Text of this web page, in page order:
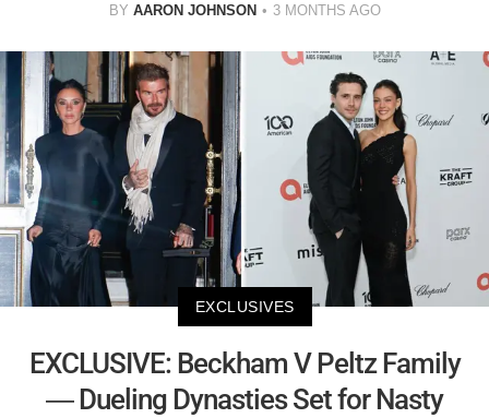
BY AARON JOHNSON 3 MONTHS AGO
EXCLUSIVES
EXCLUSIVE: Beckham V Peltz Family
— Dueling Dynasties Set for Nasty